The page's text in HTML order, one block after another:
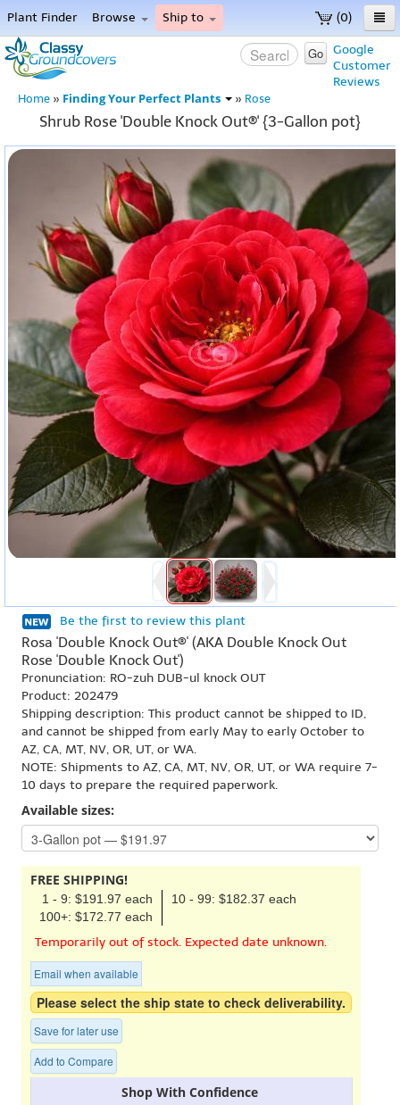
(0)
Plant Finder Browse Ship to
Home
Menu
Google
Customer
Reviews
Go
Home » Finding Your Perfect Plants » Rose
Shrub Rose 'Double Knock Out®' {3-Gallon pot}
Be the first to review this plant
Rosa 'Double Knock Out®' (AKA Double Knock Out
Rose 'Double Knock Out')
Pronunciation: RO-zuh DUB-ul knock OUT
Product: 202479
Shipping description: This product cannot be shipped to ID,
and cannot be shipped from early May to early October to
AZ, CA, MT, NV, OR, UT, or WA.
NOTE: Shipments to AZ, CA, MT, NV, OR, UT, or WA require 7-
10 days to prepare the required paperwork.
Available sizes:
FREE SHIPPING!
1 - 9: $191.97 each
10 - 99: $182.37 each
100+: $172.77 each
Temporarily out of stock. Expected date unknown.
Email when available
Please select the ship state to check deliverability.
Save for later use
Add to Compare
Shop With Confidence